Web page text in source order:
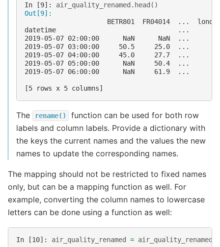
In [9]: air_quality_renamed . head ()
Out[9]:
BETR801  FR04014  ...
datetime
2019-05-07 02:00:00      NaN      NaN  ...
2019-05-07 03:00:00     50.5     25.0  ...
2019-05-07 04:00:00     45.0     27.7  ...
2019-05-07 05:00:00      NaN     50.4  ...
2019-05-07 06:00:00      NaN     61.9  ...
[5 rows x 5 columns]
The rename()
function can be used for both row
labels and column labels. Provide a dictionary with
the keys the current names and the values the new
names to update the corresponding names.
The mapping should not be restricted to fixed names
only, but can be a mapping function as well. For
example, converting the column names to lowercase
letters can be done using a function as well:
In [10]: air_quality_renamed = air_quality_renamed